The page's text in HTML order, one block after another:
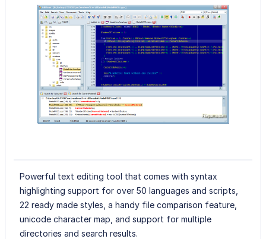
Powerful text editing tool that comes with syntax
highlighting support for over 50 languages and scripts,
22 ready made styles, a handy file comparison feature,
unicode character map, and support for multiple
directories and search results.